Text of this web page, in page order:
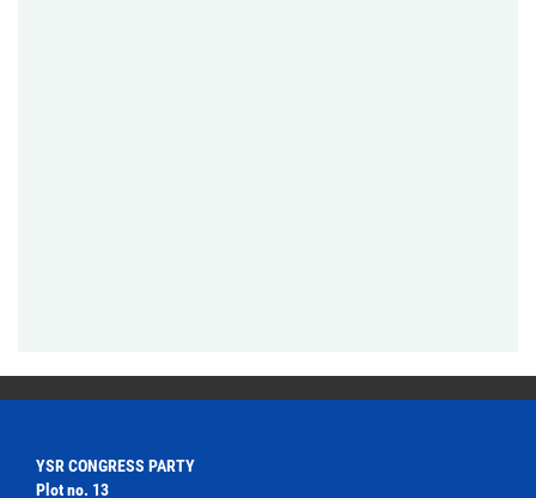
YSR CONGRESS PARTY
Plot no. 13